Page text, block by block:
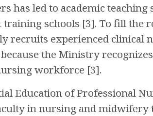
led to academic teaching
schools [3]. To fill the
recruits experienced clinical
the Ministry
workforce [3].
Education of Professional
in nursing and